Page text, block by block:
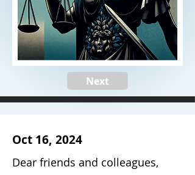
Next
Oct 16, 2024
Dear friends and colleagues,